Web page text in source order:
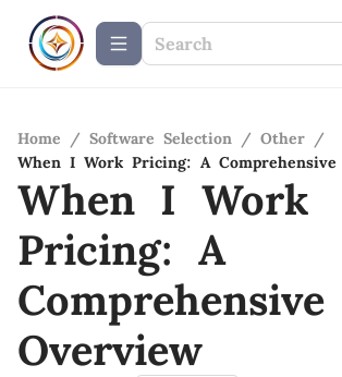
Home / Software Selection / Other /
When I Work Pricing: A Comprehensive
When I Work
Pricing: A
Comprehensive
Overview